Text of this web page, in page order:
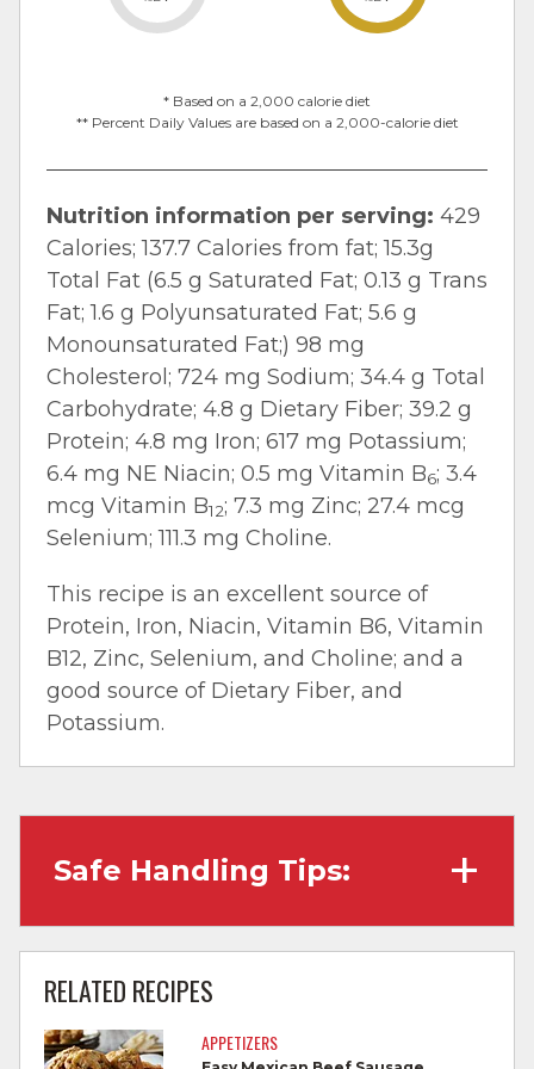
* Based on a 2,000 calorie diet
** Percent Daily Values are based on a 2,000-calorie diet
Nutrition information per serving: 429
Calories; 137.7 Calories from fat; 15.3g
Total Fat (6.5 g Saturated Fat; 0.13 g Trans
Fat; 1.6 g Polyunsaturated Fat; 5.6 g
Monounsaturated Fat;) 98 mg
Cholesterol; 724 mg Sodium; 34.4 g Total
Carbohydrate; 4.8 g Dietary Fiber; 39.2 g
Protein; 4.8 mg Iron; 617 mg Potassium;
6.4 mg NE Niacin; 0.5 mg Vitamin B6; 3.4
mcg Vitamin B12; 7.3 mg Zinc; 27.4 mcg
Selenium; 111.3 mg Choline.
This recipe is an excellent source of
Protein, Iron, Niacin, Vitamin B6, Vitamin
B12, Zinc, Selenium, and Choline; and a
good source of Dietary Fiber, and
Potassium.
Safe Handling Tips:
meat.
Separate raw meat from other foods.
RELATED RECIPES
APPETIZERS